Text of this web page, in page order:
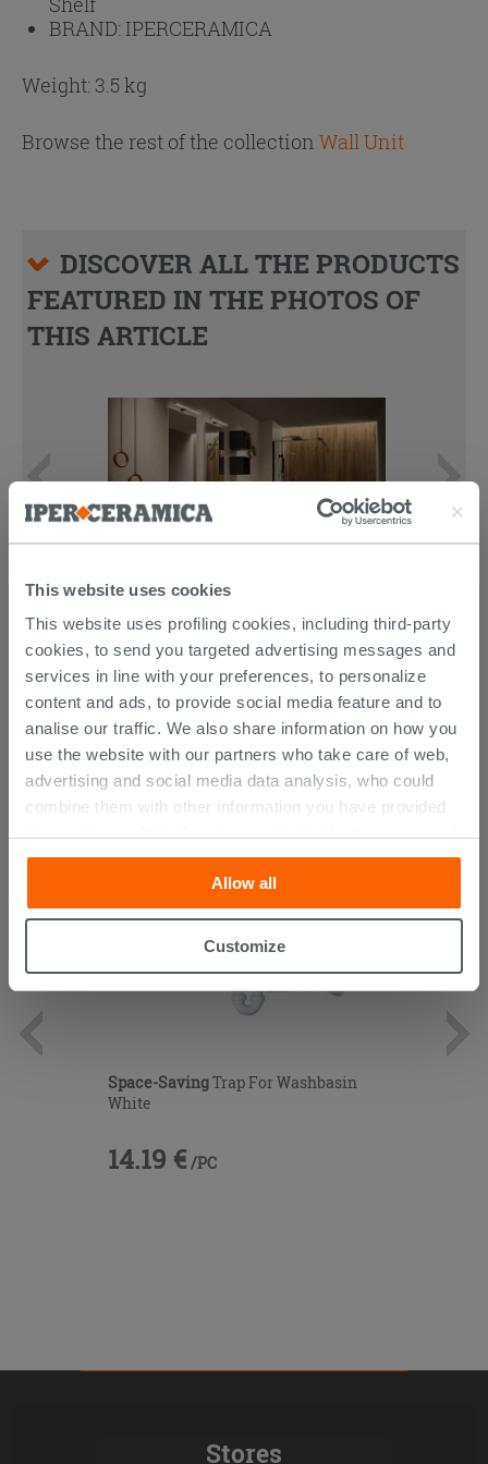
This website uses cookies
This website uses profiling cookies, including third-party
cookies, to send you targeted advertising messages and
services in line with your preferences, to personalize
content and ads, to provide social media feature and to
analise our traffic. We also share information on how you
use the website with our partners who take care of web,
advertising and social media data analysis, who could
combine them with other information you have provided
their services. If you would like to find out more, or refuse
consent for all or some cookies, click “Customize”
button. Consent may be expressed by clicking on the
“Accept all” button. Clicking on the 'X' button will allow
cookies only. See ourcookie policyfor more
information.
Allow all
Customize
BRAND: IPERCERAMICA
Weight: 3.5 kg
Browse the rest of the collection Wall Unit
DISCOVER ALL THE PRODUCTS
FEATURED IN THE PHOTOS OF
THIS ARTICLE
CUSTOMERS WHO BOUGHT
THIS PRODUCT ALSO BOUGHT...
Space-SavingTrap For Washbasin
White
14.19 € /PC
Stores